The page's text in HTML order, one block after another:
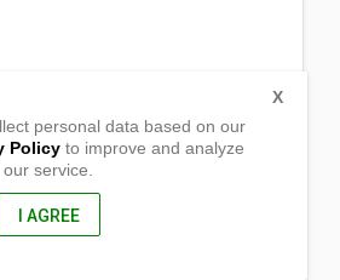
personal data based on our
Policyto improve and analyze
our service.
I AGREE
X